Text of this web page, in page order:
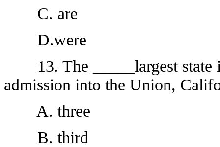
C. are
D.were
13. The _____largest state
admission into the Union,
A. three
B. third